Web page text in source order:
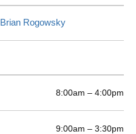
Brian Rogowsky
8:00am – 4:00pm
9:00am – 3:30pm